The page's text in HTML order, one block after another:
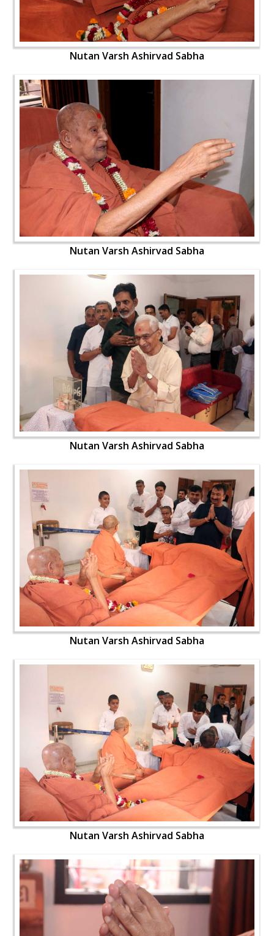
Nutan Varsh Ashirvad Sabha
Nutan Varsh Ashirvad Sabha
Nutan Varsh Ashirvad Sabha
Nutan Varsh Ashirvad Sabha
Nutan Varsh Ashirvad Sabha